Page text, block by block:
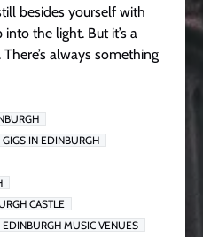
besides yourself with
the light. But it’s a
always something
GIGS IN EDINBURGH
CASTLE
EDINBURGH MUSIC VENUES